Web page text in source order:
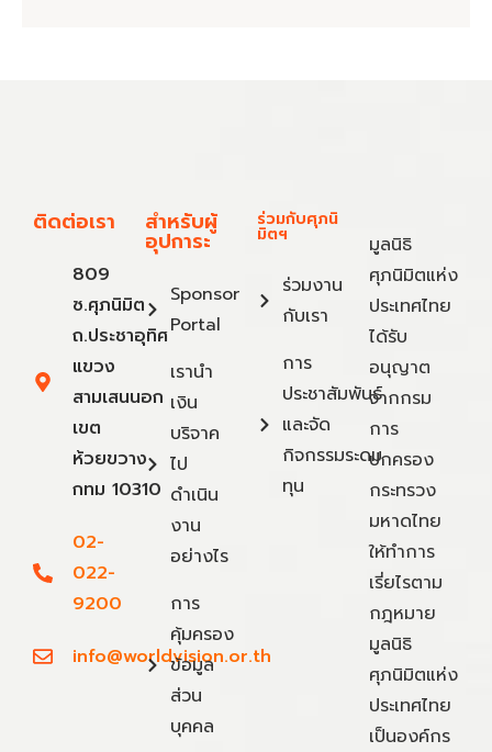
ติดต่อเรา
809
ซ.ศุภนิมิต
ถ.ประชาอุทิศ
แขวง
สามเสนนอก
เขต
ห้วยขวาง
กทม 10310
02-
022-
9200
info@worldvision.or.th
สำหรับผู้
อุปการะ
Sponsor
Portal
เรานำ
เงิน
บริจาค
ไป
ดำเนิน
งาน
อย่างไร
การ
คุ้มครอง
ข้อมูล
ส่วน
บุคคล
ร่วมกับศุภนิ
มิตฯ
ร่วมงาน
กับเรา
การ
ประชาสัมพันธ์
และจัด
กิจกรรมระดม
ทุน
มูลนิธิ
ศุภนิมิตแห่ง
ประเทศไทย
ได้รับ
อนุญาต
จากกรม
การ
ปกครอง
กระทรวง
มหาดไทย
ให้ทำการ
เรี่ยไรตาม
กฎหมาย
มูลนิธิ
ศุภนิมิตแห่ง
ประเทศไทย
เป็นองค์กร